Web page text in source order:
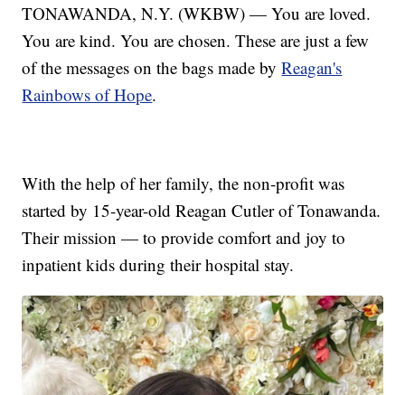
TONAWANDA, N.Y. (WKBW) — You are loved.
You are kind. You are chosen. These are just a few
of the messages on the bags made byReagan's
Rainbows of Hope.
With the help of her family, the non-profit was
started by 15-year-old Reagan Cutler of Tonawanda.
Their mission — to provide comfort and joy to
inpatient kids during their hospital stay.